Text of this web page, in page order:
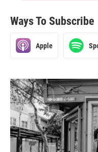
Ways To Subscribe
Apple